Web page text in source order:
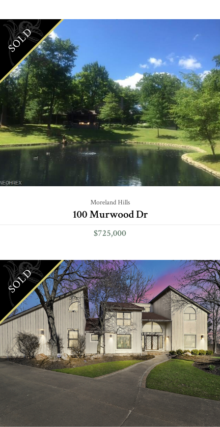
SOLD
Moreland Hills
100 Murwood Dr
$725,000
SOLD